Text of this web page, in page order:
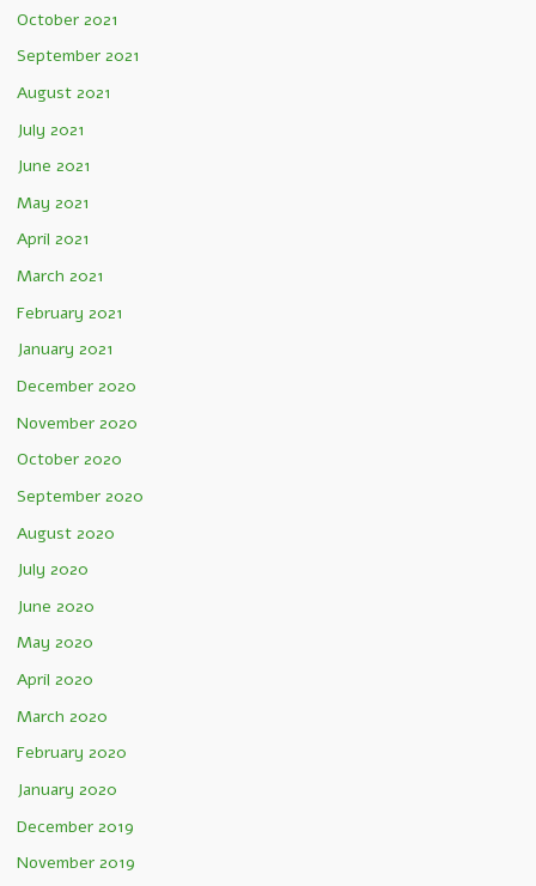
October 2021
September 2021
August 2021
July 2021
June 2021
May 2021
April 2021
March 2021
February 2021
January 2021
December 2020
November 2020
October 2020
September 2020
August 2020
July 2020
June 2020
May 2020
April 2020
March 2020
February 2020
January 2020
December 2019
November 2019